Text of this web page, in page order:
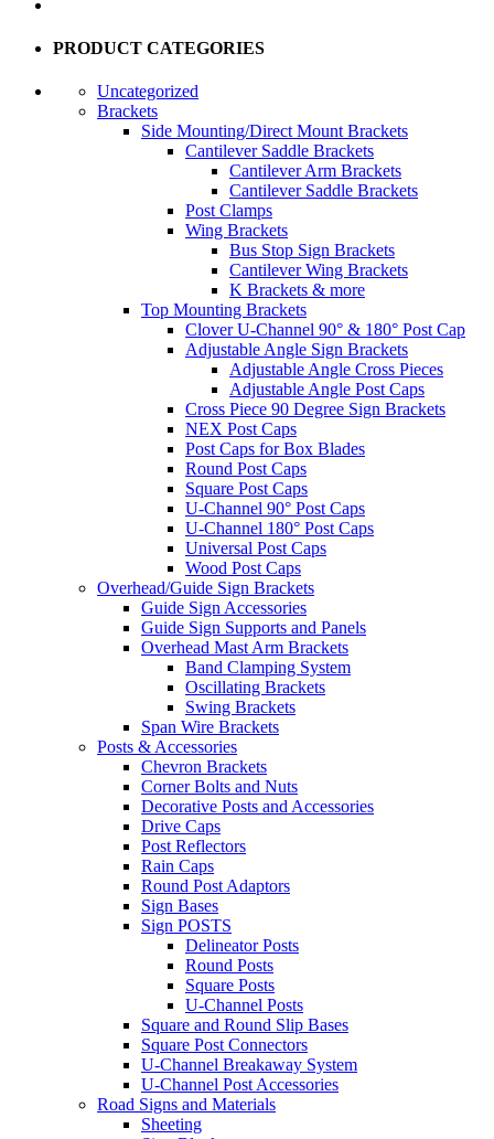
PRODUCT CATEGORIES
Uncategorized
Brackets
Side Mounting/Direct Mount Brackets
Cantilever Saddle Brackets
Cantilever Arm Brackets
Cantilever Saddle Brackets
Post Clamps
Wing Brackets
Bus Stop Sign Brackets
Cantilever Wing Brackets
K Brackets & more
Top Mounting Brackets
Clover U-Channel 90° & 180° Post Cap
Adjustable Angle Sign Brackets
Adjustable Angle Cross Pieces
Adjustable Angle Post Caps
Cross Piece 90 Degree Sign Brackets
NEX Post Caps
Post Caps for Box Blades
Round Post Caps
Square Post Caps
U-Channel 90° Post Caps
U-Channel 180° Post Caps
Universal Post Caps
Wood Post Caps
Overhead/Guide Sign Brackets
Guide Sign Accessories
Guide Sign Supports and Panels
Overhead Mast Arm Brackets
Band Clamping System
Oscillating Brackets
Swing Brackets
Span Wire Brackets
Posts & Accessories
Chevron Brackets
Corner Bolts and Nuts
Decorative Posts and Accessories
Drive Caps
Post Reflectors
Rain Caps
Round Post Adaptors
Sign Bases
Sign POSTS
Delineator Posts
Round Posts
Square Posts
U-Channel Posts
Square and Round Slip Bases
Square Post Connectors
U-Channel Breakaway System
U-Channel Post Accessories
Road Signs and Materials
Sheeting